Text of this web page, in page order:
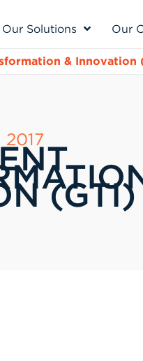
Our Solutions Our
& Innovation